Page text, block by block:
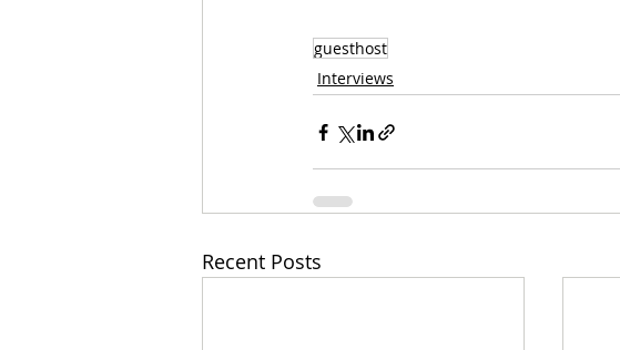
guesthost
Interviews
Recent Posts